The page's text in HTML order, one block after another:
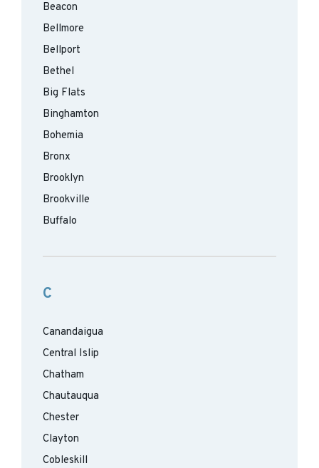
Beacon
Bellmore
Bellport
Bethel
Big Flats
Binghamton
Bohemia
Bronx
Brooklyn
Brookville
Buffalo
C
Canandaigua
Central Islip
Chatham
Chautauqua
Chester
Clayton
Cobleskill